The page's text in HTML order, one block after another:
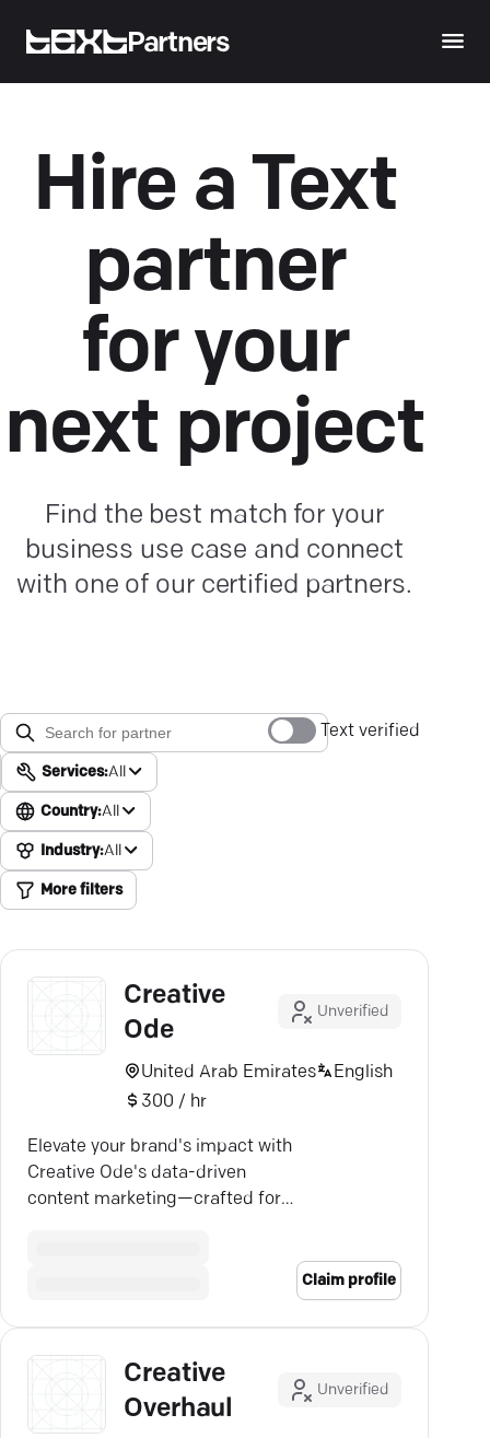
Partners
Hire a Text
partner
for your
next project
Find the best match for your
business use case and connect
with one of our certified partners.
Services:All
Country:All
Industry:All
More filters
Text verified
Creative
Ode
Unverified
United Arab Emirates
English
300 / hr
Elevate your brand's impact with
Creative Ode's data-driven
content marketing—crafted for
Claim profile
Creative
Overhaul
Unverified